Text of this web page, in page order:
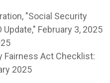
"Social Security
Update," February 3, 2025
Fairness Act Checklist:
2025